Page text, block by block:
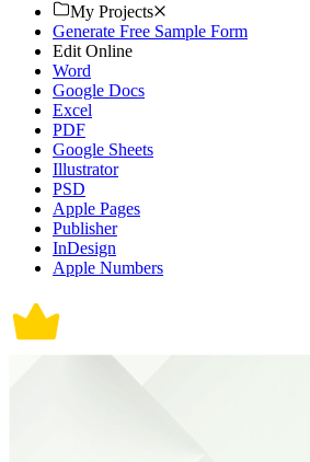
My Projects
Generate Free Sample Form
Edit Online
Word
Google Docs
Excel
PDF
Google Sheets
Illustrator
PSD
Apple Pages
Publisher
InDesign
Apple Numbers